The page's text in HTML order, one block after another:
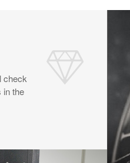
check
in the